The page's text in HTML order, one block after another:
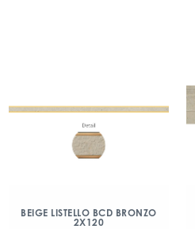
BEIGE LISTELLO BCD BRONZO
2X120